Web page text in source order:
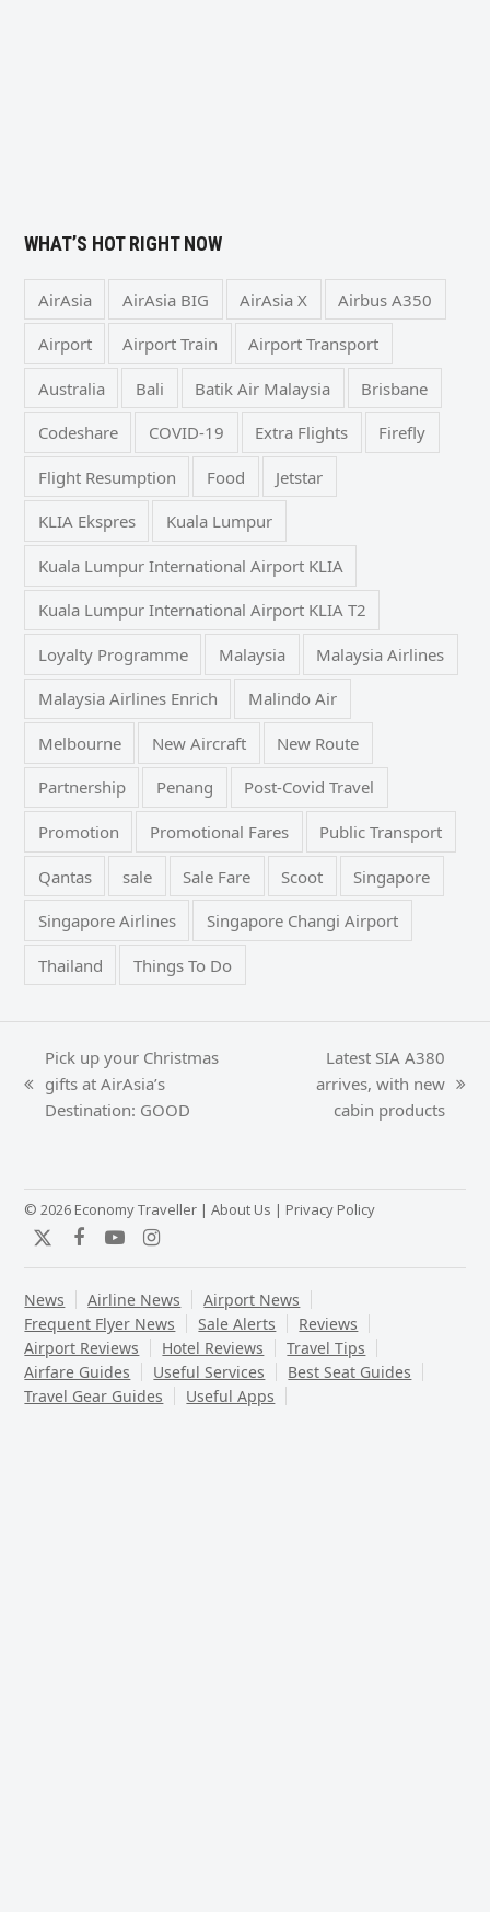
WHAT’S HOT RIGHT NOW
AirAsia AirAsia BIG AirAsia X Airbus A350
Airport Airport Train Airport Transport
Australia Bali Batik Air Malaysia Brisbane
Codeshare COVID-19 Extra Flights Firefly
Flight Resumption Food Jetstar
KLIA Ekspres Kuala Lumpur
Kuala Lumpur International Airport KLIA
Kuala Lumpur International Airport KLIA T2
Loyalty Programme Malaysia Malaysia Airlines
Malaysia Airlines Enrich Malindo Air
Melbourne New Aircraft New Route
Partnership Penang Post-Covid Travel
Promotion Promotional Fares Public Transport
Qantas sale Sale Fare Scoot Singapore
Singapore Airlines Singapore Changi Airport
Thailand Things To Do
previous
post:
Pick up your Christmas
gifts at AirAsia’s
Destination: GOOD
Latest SIA A380
arrives, with new
cabin products
© 2026 Economy Traveller |About Us | Privacy Policy
TwitterFacebook
YouTubeInstagram
News Airline News
Airport News
Frequent Flyer News
Sale Alerts
Reviews
Airport Reviews
Hotel Reviews
Travel Tips
Airfare Guides
Useful Services
Best Seat Guides
Travel Gear Guides
Useful Apps